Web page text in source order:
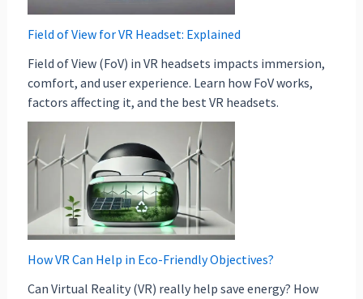
Field of View for VR Headset: Explained
Field of View (FoV) in VR headsets impacts immersion,
comfort, and user experience. Learn how FoV works,
factors affecting it, and the best VR headsets.
How VR Can Help in Eco-Friendly Objectives?
Can Virtual Reality (VR) really help save energy? How